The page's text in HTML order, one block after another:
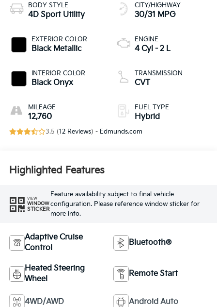
BODY STYLE
4D Sport Utility
EXTERIOR COLOR
Black Metallic
INTERIOR COLOR
Black Onyx
MILEAGE
12,760
CITY/HIGHWAY
30/31 MPG
ENGINE
4 Cyl - 2 L
TRANSMISSION
CVT
FUEL TYPE
Hybrid
3.5 (12 Reviews) - Edmunds.com
Highlighted Features
VIEW
WINDOW
STICKER
Feature availability subject to final vehicle
configuration. Please reference window sticker for
more info.
Adaptive Cruise
Control
Bluetooth®
Heated Steering
Wheel
Remote Start
4WD/AWD Android Auto